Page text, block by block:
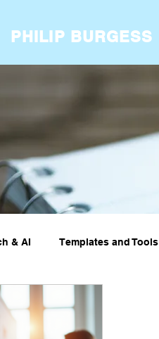
PHILIP BURGESS
& AI Templates and Tools